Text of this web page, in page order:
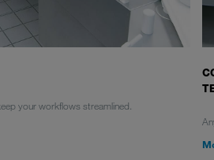
your workflows streamlined.